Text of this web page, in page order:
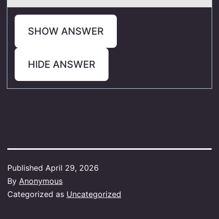
SHOW ANSWER
HIDE ANSWER
Published April 29, 2026
By Anonymous
Categorized as Uncategorized